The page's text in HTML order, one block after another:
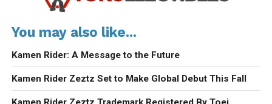
You may also like...
Kamen Rider: A Message to the Future
Kamen Rider Zeztz Set to Make Global Debut This Fall